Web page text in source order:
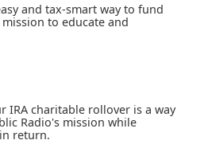
and tax-smart way to fund
to educate and
IRA charitable rollover is a way
Radio's mission while
return.